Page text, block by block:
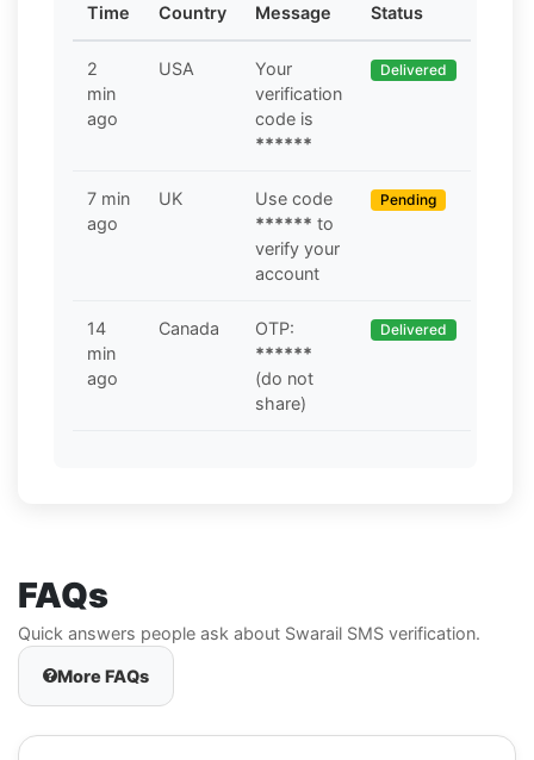
Time Country Message Status
2
min
ago
USA
Your
verification
code is
******
Delivered
7 min
ago
UK
Use code
****** to
verify your
account
Pending
14
min
ago
Canada
OTP:
******
(do not
share)
Delivered
FAQs
Quick answers people ask about Swarail SMS verification.
More FAQs